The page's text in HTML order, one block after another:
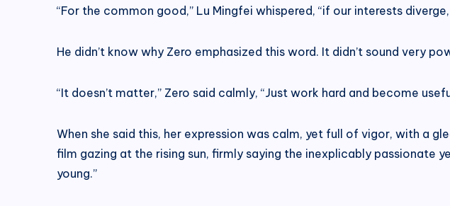
“For the common good,” Lu Mingfei whispered, “if our interests
He didn’t know why Zero emphasized this word. It didn’t sound very
“It doesn’t matter,” Zero said calmly, “Just work hard and become
When she said this, her expression was calm, yet full of vigor, with a
film gazing at the rising sun, firmly saying the inexplicably passionate
young.”